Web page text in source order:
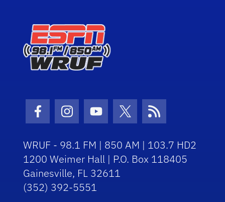
Facebook Icon
Instagram Icon
Youtube Icon
Twitter Icon
RSS Icon
WRUF - 98.1 FM | 850 AM | 103.7 HD2
1200 Weimer Hall | P.O. Box 118405
Gainesville, FL 32611
(352) 392-5551